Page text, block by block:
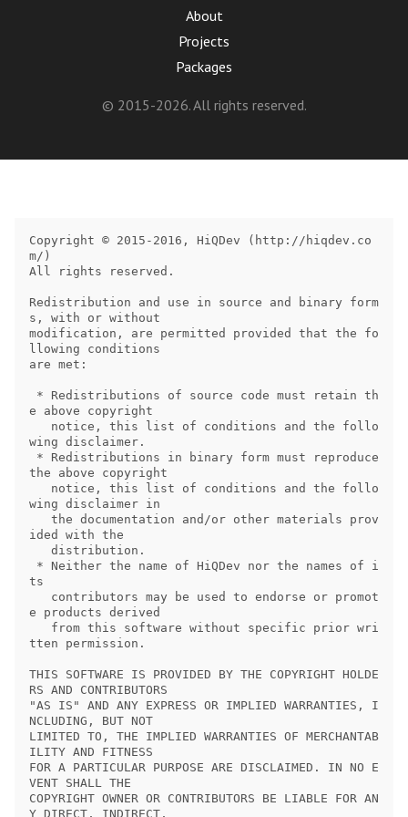
About
Projects
Packages
© 2015-2026. All rights reserved.
Copyright © 2015-2016, HiQDev (http://hiqdev.co
m/)
All rights reserved.
Redistribution and use in source and binary form
s, with or without
modification, are permitted provided that the fo
llowing conditions
are met:
e above copyright
wing disclaimer.
the above copyright
wing disclaimer in
ided with the
ts
e products derived
tten permission.
THIS SOFTWARE IS PROVIDED BY THE COPYRIGHT HOLDE
RS AND CONTRIBUTORS
"AS IS" AND ANY EXPRESS OR IMPLIED WARRANTIES, I
NCLUDING, BUT NOT
LIMITED TO, THE IMPLIED WARRANTIES OF MERCHANTAB
ILITY AND FITNESS
FOR A PARTICULAR PURPOSE ARE DISCLAIMED. IN NO E
VENT SHALL THE
COPYRIGHT OWNER OR CONTRIBUTORS BE LIABLE FOR AN
Y DIRECT, INDIRECT,